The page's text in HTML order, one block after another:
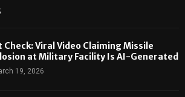
Check: Viral Video Claiming Missile
at Military Facility Is AI-Generated
19, 2026